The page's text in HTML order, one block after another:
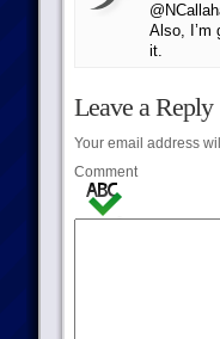
Also, I’m
it.
Leave a Reply
Your email address
Comment